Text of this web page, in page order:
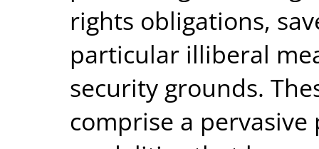
rights obligations,
particular illiberal
security grounds.
comprise a